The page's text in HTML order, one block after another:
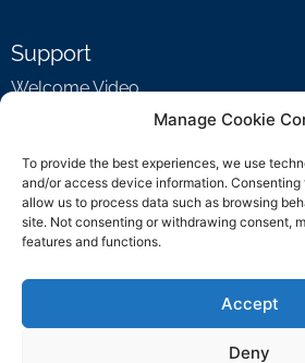
Manage Cookie
To provide the best experiences, we use
and/or access device information.
allow us to process data such as browsing
site. Not consenting or withdrawing consent,
features and functions.
Accept
Deny
Support
Welcome Video
Contact Us
support@rockbyrock.com